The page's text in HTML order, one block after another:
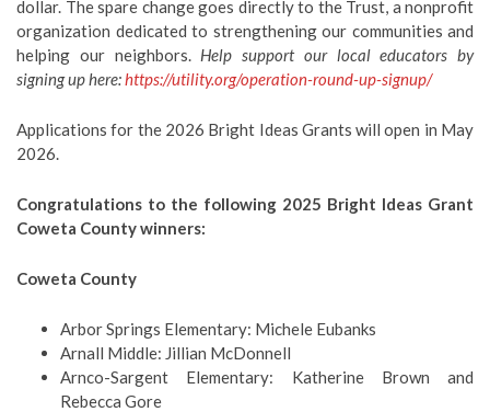
dollar. The spare change goes directly to the Trust, a nonprofit
organization dedicated to strengthening our communities and
helping our neighbors. Help support our local educators by
signing up here:https://utility.org/operation-round-up-signup/
Applications for the 2026 Bright Ideas Grants will open in May
2026.
Congratulations to the following 2025 Bright Ideas Grant
Coweta County winners:
Coweta County
Arbor Springs Elementary: Michele Eubanks
Arnall Middle: Jillian McDonnell
Arnco-Sargent Elementary: Katherine Brown and
Rebecca Gore